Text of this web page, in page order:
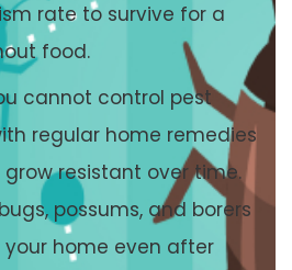
rate to survive for a
food.
cannot control pest
regular home remedies
resistant over time.
possums, and borers
your home even after